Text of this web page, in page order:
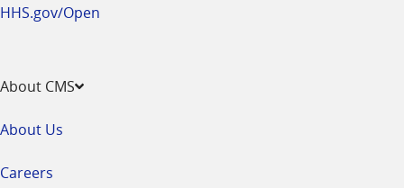
HHS.gov/Open
About CMS
About Us
Careers